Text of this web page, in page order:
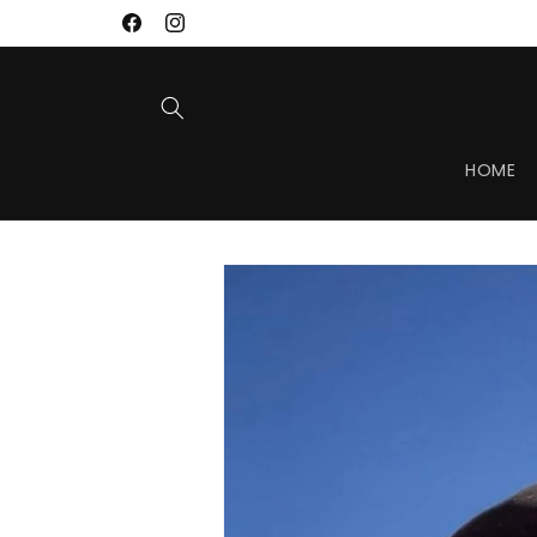
FacebookInstagram
HOME
Skip to